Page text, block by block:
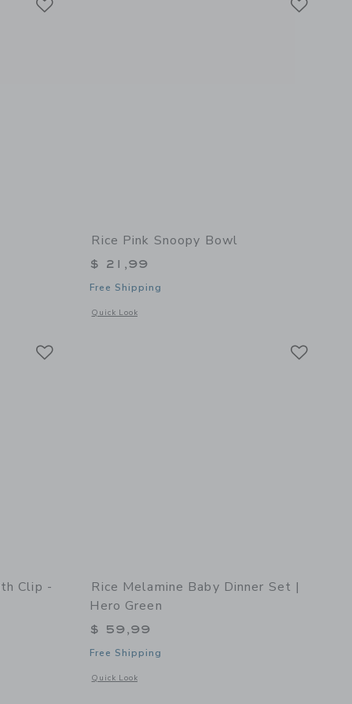
of Babycook Neo
Rice Pink Snoopy Bowl
$ 21,99
Free Shipping
Quick Look
Opens a modal window with additional details of Pink
Clip -
of Snack Box with Clip - 2pcs
Rice Melamine Baby Dinner Set |
Hero Green
$ 59,99
Free Shipping
Quick Look
Opens a modal window with additional details of Melamine